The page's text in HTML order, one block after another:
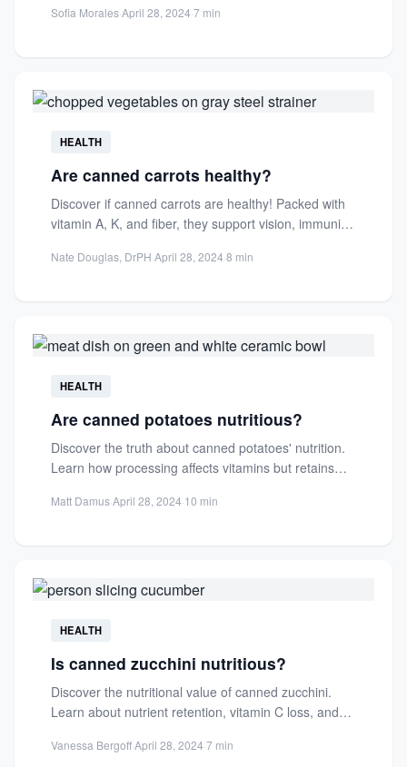
Sofia Morales·April 28, 2024·7 min
HEALTH
Are canned carrots healthy?
Discover if canned carrots are healthy! Packed with
vitamin A, K, and fiber, they support vision, immunity,
Nate Douglas, DrPH·April 28, 2024·8 min
HEALTH
Are canned potatoes nutritious?
Discover the truth about canned potatoes' nutrition.
Learn how processing affects vitamins but retains
Matt Damus·April 28, 2024·10 min
HEALTH
Is canned zucchini nutritious?
Discover the nutritional value of canned zucchini.
Learn about nutrient retention, vitamin C loss, and
Vanessa Bergoff·April 28, 2024·7 min